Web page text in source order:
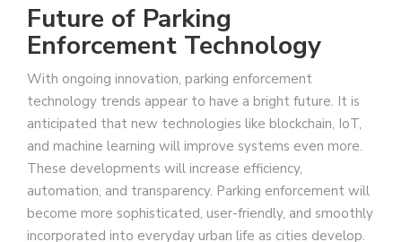
Future of Parking
Enforcement Technology
With ongoing innovation, parking enforcement
technology trends appear to have a bright future. It is
anticipated that new technologies like blockchain, IoT,
and machine learning will improve systems even more.
These developments will increase efficiency,
automation, and transparency. Parking enforcement will
become more sophisticated, user-friendly, and smoothly
incorporated into everyday urban life as cities develop.